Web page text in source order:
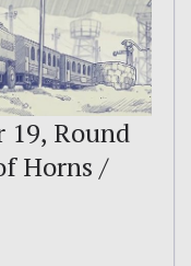
19, Round
Horns /